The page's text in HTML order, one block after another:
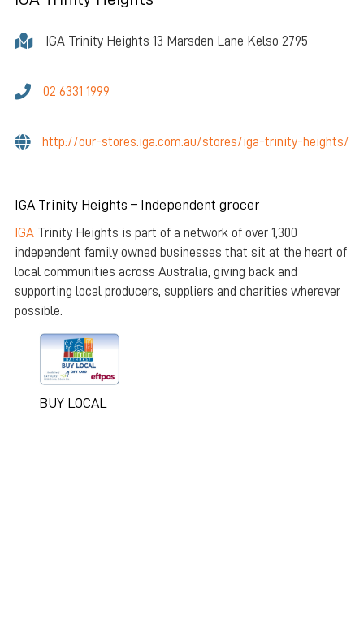
IGA Trinity Heights 13 Marsden Lane Kelso 2795
02 6331 1999
http://our-stores.iga.com.au/stores/iga-trinity-heights/
IGA Trinity Heights – Independent grocer
IGATrinity Heights is part of a network of over 1,300
independent family owned businesses that sit at the heart of
local communities across Australia, giving back and
supporting local producers, suppliers and charities wherever
possible.
BUY LOCAL